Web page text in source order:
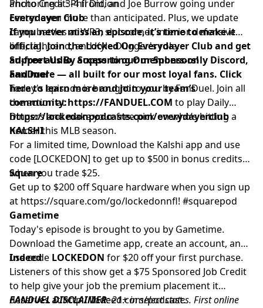
anchoring a 3-4 front, and Joe Burrow going under
center even more than anticipated. Plus, we update
camp battles at WR3, slot corner, interior defensive
line, tight end, and Kyle Dugger's role.
Photo Credit: Phil Didion
Everydayer Club
If you never miss an episode, it’s time to make it
official. Join the Locked On Everydayer Club and get
ad-free audio, access to our members-only Discord,
and more — all built for our most loyal fans. Click
here to learn more and join your team’s
community:
https://lockedonpodcasts.com/everydayerclub
Support Us By Supporting Our Sponsors!
FanDuel
Today's episode is brought to you by FanDuel. Join all
the action athttps://FANDUEL.COM to play Daily
Dingers and make your free pick on who’s hitting a
homer this MLB season.
KALSHI
For a limited time, Download the Kalshi app and use
code [LOCKEDON] to get up to $500 in bonus credits
when you trade $25.
Square
Get up to $200 off Square hardware when you sign up
at https://square.com/go/lockedonnfl! #squarepod
Gametime
Today's episode is brought to you by Gametime.
Download the Gametime app, create an account, and
use code LOCKEDON for $20 off your first purchase.
Indeed
Listeners of this show get a $75 Sponsored Job Credit
to help give your job the premium placement it
deserves athttp://Indeed.com/podcast.
FANDUEL DISCLAIMER: 21+ in select states. First online